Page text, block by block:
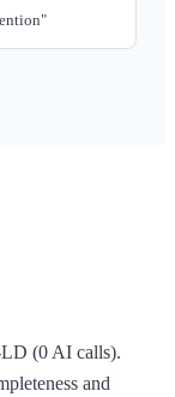
(0 AI calls).
and